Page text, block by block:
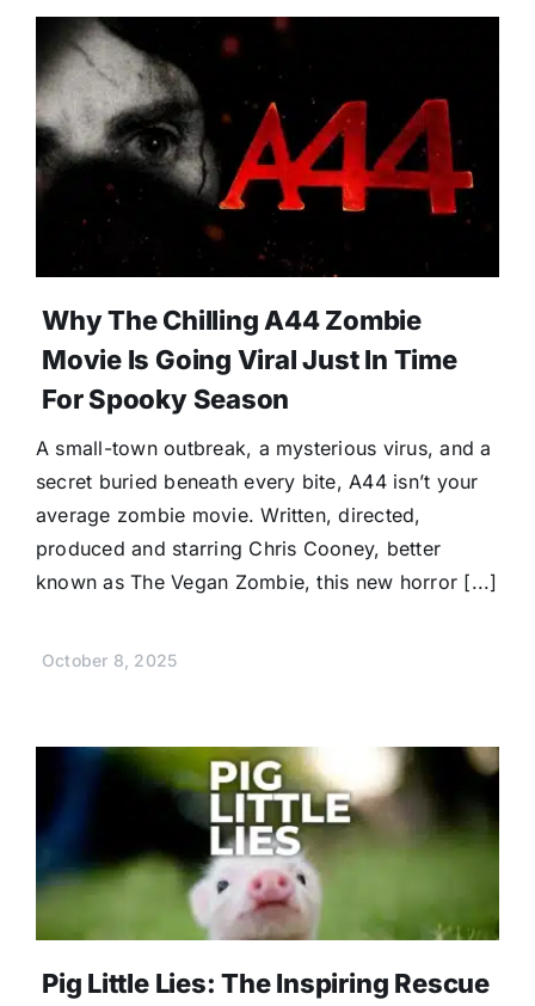
Why The Chilling A44 Zombie
Movie Is Going Viral Just In Time
For Spooky Season
A small-town outbreak, a mysterious virus, and a
secret buried beneath every bite, A44 isn’t your
average zombie movie. Written, directed,
produced and starring Chris Cooney, better
known as The Vegan Zombie, this new horror [...]
October 8, 2025
Pig Little Lies: The Inspiring Rescue